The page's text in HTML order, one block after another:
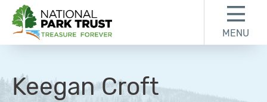
National Park Trust
MENU
Keegan Croft